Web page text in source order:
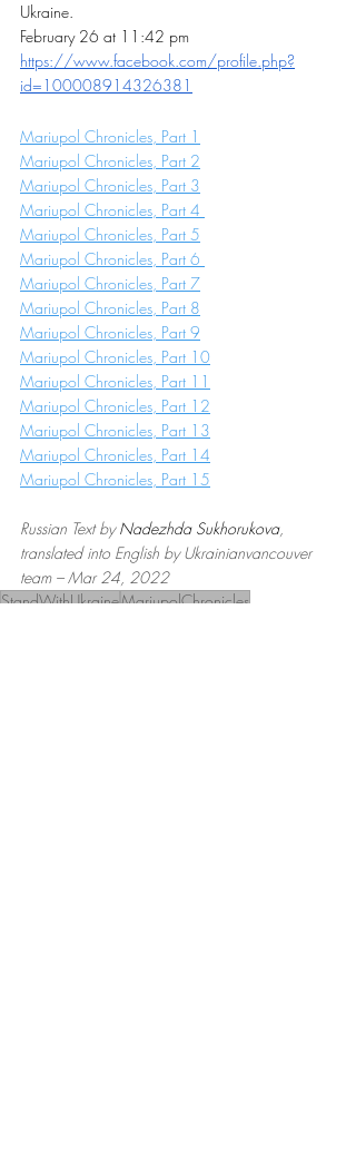
Ukraine.
February 26 at 11:42 pm
https://www.facebook.com/profile.php?
id=100008914326381
Mariupol Chronicles, Part 1
Mariupol Chronicles, Part 2
Mariupol Chronicles, Part 3
Mariupol Chronicles, Part 4
Mariupol Chronicles, Part 5
Mariupol Chronicles, Part 6
Mariupol Chronicles, Part 7
Mariupol Chronicles, Part 8
Mariupol Chronicles, Part 9
Mariupol Chronicles, Part 10
Mariupol Chronicles, Part 11
Mariupol Chronicles, Part 12
Mariupol Chronicles, Part 13
Mariupol Chronicles, Part 14
Mariupol Chronicles, Part 15
Russian Text by Nadezhda Sukhorukova,
translated into English by Ukrainianvancouver
team – Mar 24, 2022
StandWithUkraineMariupolChronicles